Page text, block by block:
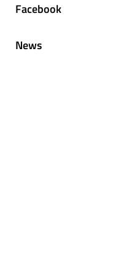
Facebook
News